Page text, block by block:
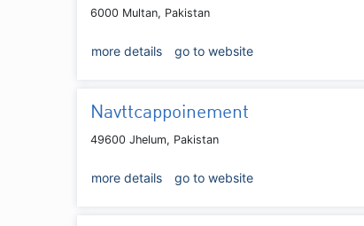
6000 Multan, Pakistan
more details go to website
Navttcappoinement
49600 Jhelum, Pakistan
more details go to website